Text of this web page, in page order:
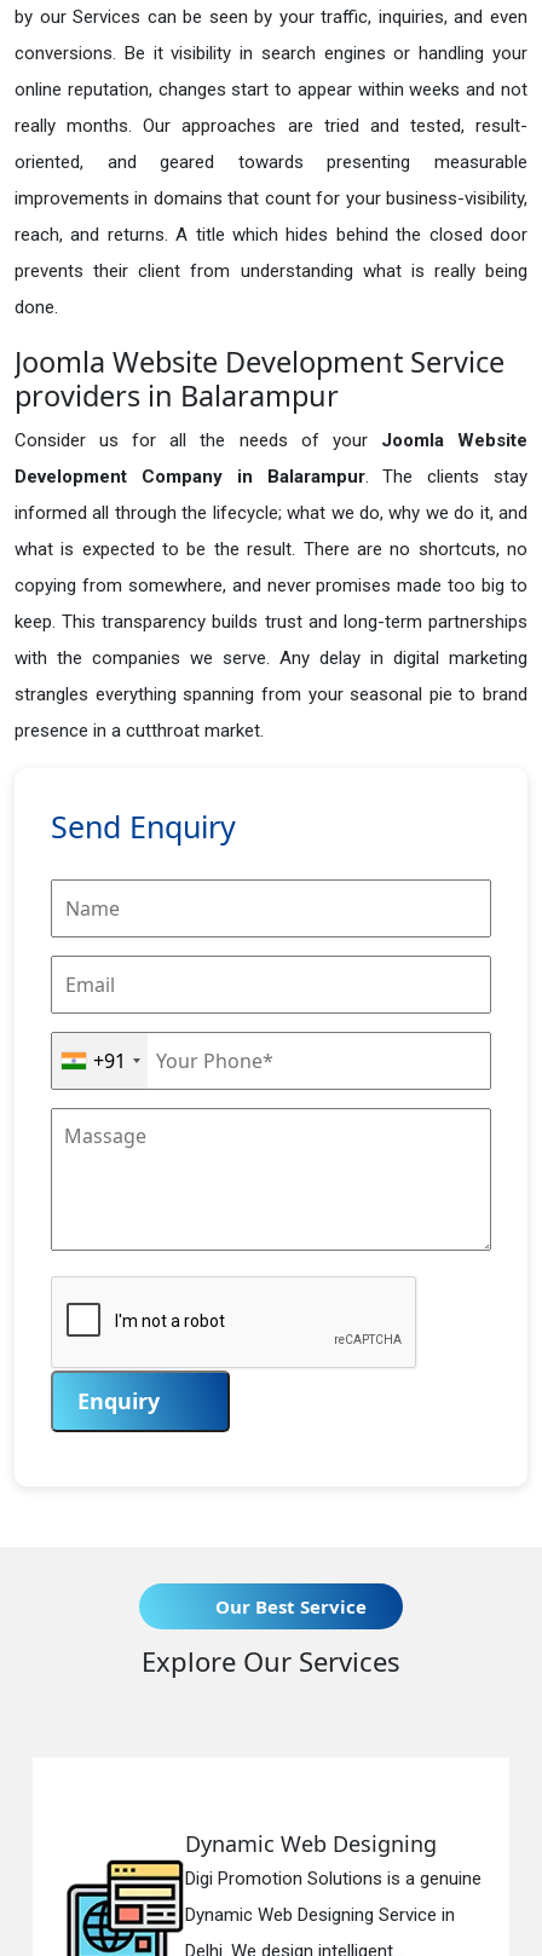
by our Services can be seen by your traffic, inquiries, and even
conversions. Be it visibility in search engines or handling your
online reputation, changes start to appear within weeks and not
really months. Our approaches are tried and tested, result-
oriented, and geared towards presenting measurable
improvements in domains that count for your business-visibility,
reach, and returns. A title which hides behind the closed door
prevents their client from understanding what is really being
done.
Joomla Website Development Service
providers in Balarampur
Consider us for all the needs of your Joomla Website
Development Company in
Balarampur. The clients stay
informed all through the lifecycle; what we do, why we do it, and
what is expected to be the result. There are no shortcuts, no
copying from somewhere, and never promises made too big to
keep. This transparency builds trust and long-term partnerships
with the companies we serve. Any delay in digital marketing
strangles everything spanning from your seasonal pie to brand
presence in a cutthroat market.
Send Enquiry
+91
Enquiry
Our Best Service
Explore Our Services
Solutions is a genuine
Designing Service in
intelligent...
Digi
Responsive